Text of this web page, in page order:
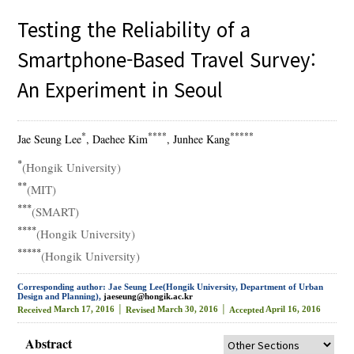
Testing the Reliability of a
Smartphone-Based Travel Survey:
An Experiment in Seoul
Jae Seung Lee*, Daehee Kim****, Junhee Kang*****
*(Hongik University)
**(MIT)
***(SMART)
****(Hongik University)
*****(Hongik University)
Corresponding author: Jae Seung Lee(Hongik University, Department of Urban
Design and Planning),jaeseung@hongik.ac.kr
Received March 17, 2016 │Revised March 30, 2016 │ Accepted April 16, 2016
Abstract